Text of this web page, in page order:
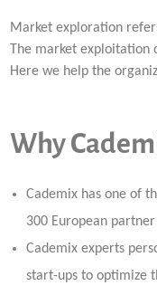
Market exploration
The market
Here we help the
Why
Cademix has one of
300 European
Cademix experts
start-ups to optimize